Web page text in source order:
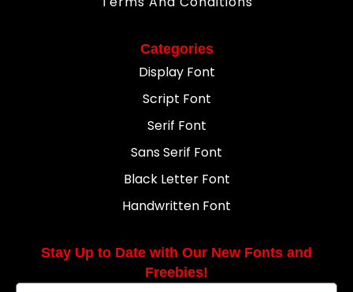
Categories
Display Font
Script Font
Serif Font
Sans Serif Font
Black Letter Font
Handwritten Font
Stay Up to Date with Our New Fonts and
Freebies!